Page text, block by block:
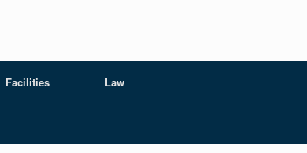
Facilities Law